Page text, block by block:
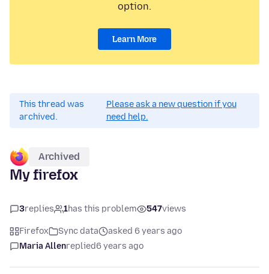
option.
Learn More
This thread was
archived.
Please ask a new question if you
need help.
Archived
My firefox
3replies 1has this problem 547views
Firefox Sync data
asked 6 years ago
Maria Allenreplied6 years ago